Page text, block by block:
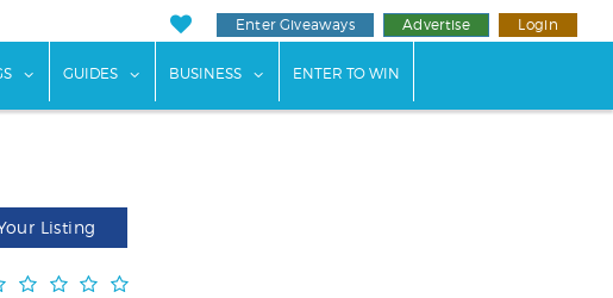
Enter Giveaways Advertise Login
for "Events"
show submenu for "Weddings"
GUIDES show submenu for "Guides"
BUSINESS show submenu for "Business"
ENTER TO WIN
Listing